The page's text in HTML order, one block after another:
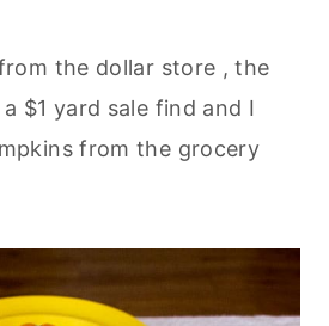
the dollar store , the
$1 yard sale find and I
from the grocery